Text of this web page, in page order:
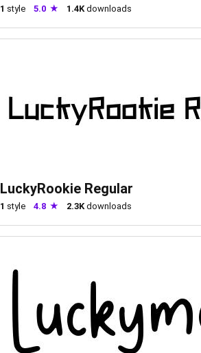
1 style 5.0 1.4K downloads
LuckyRookie Regular
1 style 4.8 2.3K downloads